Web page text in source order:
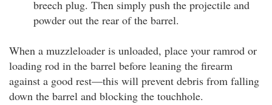
breech plug. Then simply push the projectile and
powder out the rear of the barrel.
When a muzzleloader is unloaded, place your ramrod or
loading rod in the barrel before leaning the firearm
against a good rest—this will prevent debris from falling
down the barrel and blocking the touchhole.